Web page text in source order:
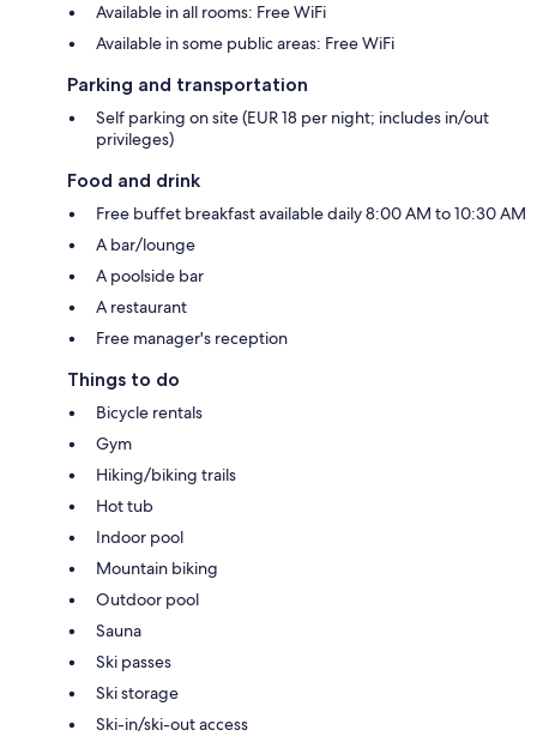
Available in all rooms: Free WiFi
Available in some public areas: Free WiFi
Parking and transportation
Self parking on site (EUR 18 per night; includes in/out
privileges)
Food and drink
Free buffet breakfast available daily 8:00 AM to 10:30 AM
A bar/lounge
A poolside bar
A restaurant
Free manager's reception
Things to do
Bicycle rentals
Gym
Hiking/biking trails
Hot tub
Indoor pool
Mountain biking
Outdoor pool
Sauna
Ski passes
Ski storage
Ski-in/ski-out access